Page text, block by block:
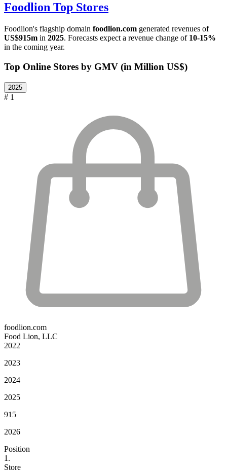
Foodlion Top Stores
Foodlion's flagship domain foodlion.com generated revenues of
US$915m in 2025. Forecasts expect a revenue change of 10-15%
in the coming year.
Top Online Stores by GMV (in Million US$)
2025
# 1
foodlion.com
Food Lion, LLC
2022
2023
2024
2025
915
2026
Position
1.
Store